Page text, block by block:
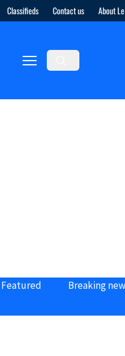
Classifieds Contact us About
Featured Breaking